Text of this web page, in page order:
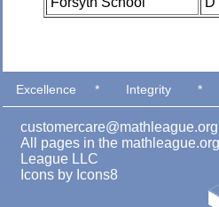
Excellence * Integrity *
customercare@mathleague.org
All pages in the
League LLC
Icons by Icons8